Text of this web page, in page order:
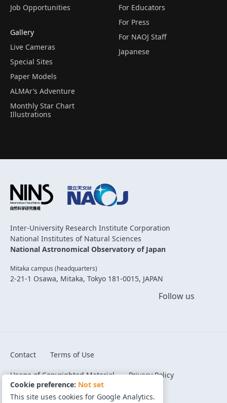
Job Opportunities
Gallery
Live Cameras
Special Sites
Paper Models
ALMAr’s Adventure
Monthly Star Chart
Illustrations
For Educators
For Press
For NAOJ Staff
Japanese
Inter-University Research Institute Corporation
National Institutes of Natural Sciences
National Astronomical Observatory of Japan
Mitaka campus (headquarters)
2-21-1 Osawa, Mitaka, Tokyo 181-0015, JAPAN
Follow us
Contact Terms of Use
Usage of Copyrighted Material Privacy Policy
Cookie preference Code of Conduct
Cookie preference: Not set
This site uses cookies for Google Analytics.